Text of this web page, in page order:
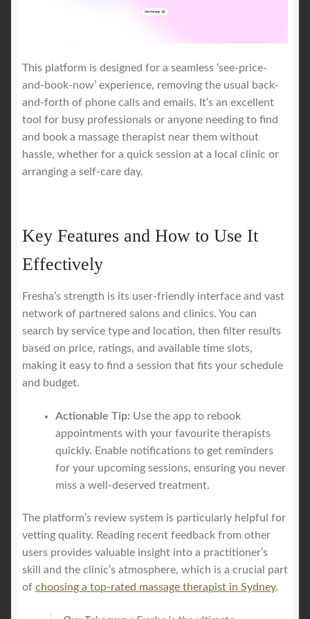
This platform is designed for a seamless ‘see-price-
and-book-now’ experience, removing the usual back-
and-forth of phone calls and emails. It’s an excellent
tool for busy professionals or anyone needing to find
and book a massage therapist near them without
hassle, whether for a quick session at a local clinic or
arranging a self-care day.
Key Features and How to Use It
Effectively
Fresha’s strength is its user-friendly interface and vast
network of partnered salons and clinics. You can
search by service type and location, then filter results
based on price, ratings, and available time slots,
making it easy to find a session that fits your schedule
and budget.
Actionable Tip: Use the app to rebook
appointments with your favourite therapists
quickly. Enable notifications to get reminders
for your upcoming sessions, ensuring you never
miss a well-deserved treatment.
The platform’s review system is particularly helpful for
vetting quality. Reading recent feedback from other
users provides valuable insight into a practitioner’s
skill and the clinic’s atmosphere, which is a crucial part
of choosing a top-rated massage therapist in Sydney.